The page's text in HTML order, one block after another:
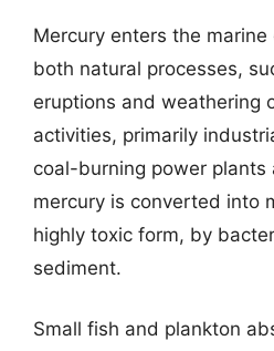
Mercury enters the
both natural processes,
eruptions and weathering
activities, primarily
coal-burning power plants
mercury is converted into
highly toxic form, by
sediment.
Small fish and plankton